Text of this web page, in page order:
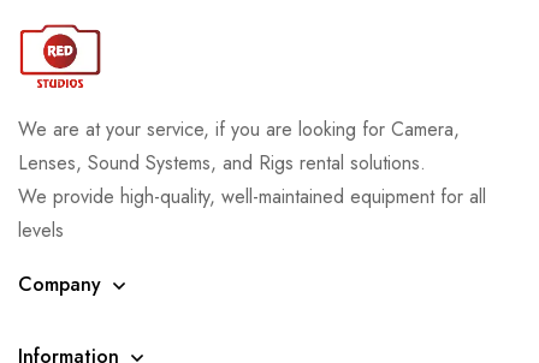
We are at your service, if you are looking for Camera,
Lenses, Sound Systems, and Rigs rental solutions.
We provide high-quality, well-maintained equipment for all
levels
Company
Information